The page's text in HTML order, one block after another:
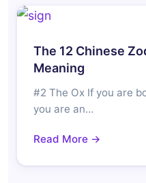
The 12 Chinese
Meaning
#2 The Ox If you are
you are an…
Read More →